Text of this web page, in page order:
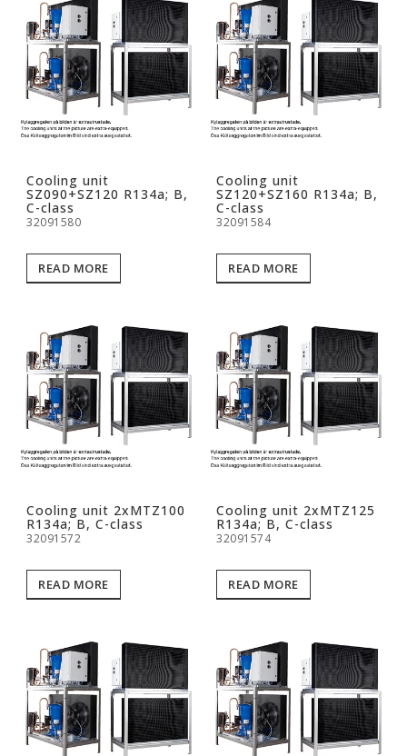
Cooling unit
SZ090+SZ120 R134a; B,
C-class
32091580
READ MORE
Cooling unit
SZ120+SZ160 R134a; B,
C-class
32091584
READ MORE
Cooling unit 2xMTZ100
R134a; B, C-class
32091572
READ MORE
Cooling unit 2xMTZ125
R134a; B, C-class
32091574
READ MORE